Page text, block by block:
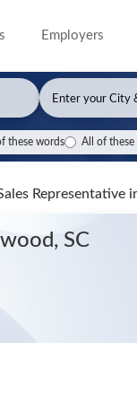
Employers
these words All of these
Representative
SC